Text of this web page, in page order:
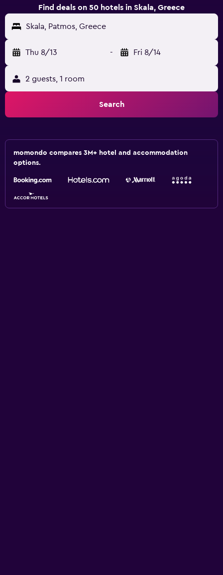
Find deals on 50 hotels in Skala, Greece
Skala, Patmos, Greece
Thu 8/13 - Fri 8/14
2 guests, 1 room
Search
momondo compares 3M+ hotel and accommodation
options.